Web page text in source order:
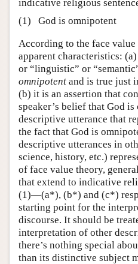
indicative religious
(1)
God is omnipotent
According to the face
apparent characteristics:
or “linguistic” or
omnipotent and is true just
(b) it is an assertion that
speaker’s belief that God
descriptive utterance that
the fact that God is
descriptive utterances in
science, history, etc.)
of face value theory,
that extend to indicative
(1)—(a*), (b*) and (c*)
starting point for the
discourse. It should be
interpretation of other
there’s nothing special
than its distinctive subject